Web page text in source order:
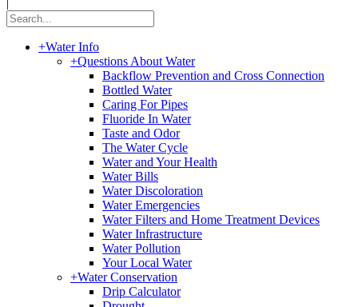
+Water Info
+Questions About Water
Backflow Prevention and Cross Connection
Bottled Water
Caring For Pipes
Fluoride In Water
Taste and Odor
The Water Cycle
Water and Your Health
Water Bills
Water Discoloration
Water Emergencies
Water Filters and Home Treatment Devices
Water Infrastructure
Water Pollution
Your Local Water
+Water Conservation
Drip Calculator